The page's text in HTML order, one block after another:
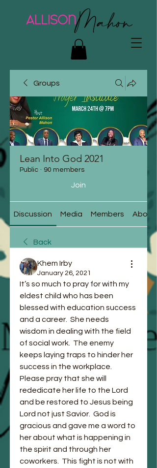
Groups
Lean Into God 2021
Public · 90 members
Join
Discussion Media Members About
Back
Khem Irby
January 26, 2021
It’s so much to pray for with my
eldest child who has been
blessed with education success
and a career.  She needs
wisdom in dealing with the field
of social work.  The enemy
keeps laying traps to hinder her
success in the workplace.
Please pray that she will
rededicate her life to the Lord
and be restored to Jesus being
Lord not just Savior.  God is
gracious and gave me a word to
her about what is happening in
the spirit and through her
coworkers.  This fight is not with